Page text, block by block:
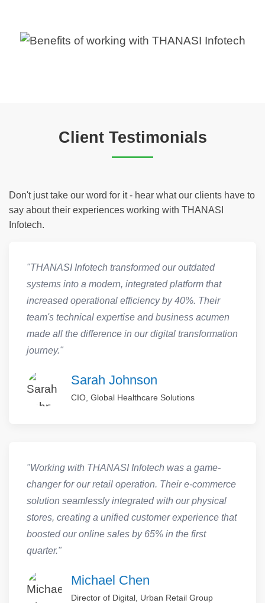
Client Testimonials
Don't just take our word for it - hear what our clients have to
say about their experiences working with THANASI
Infotech.
"THANASI Infotech transformed our outdated
systems into a modern, integrated platform that
increased operational efficiency by 40%. Their
team's technical expertise and business acumen
made all the difference in our digital transformation
journey."
Sarah Johnson
CIO, Global Healthcare Solutions
"Working with THANASI Infotech was a game-
changer for our retail operation. Their e-commerce
solution seamlessly integrated with our physical
stores, creating a unified customer experience that
boosted our online sales by 65% in the first
quarter."
Michael Chen
Director of Digital, Urban Retail Group